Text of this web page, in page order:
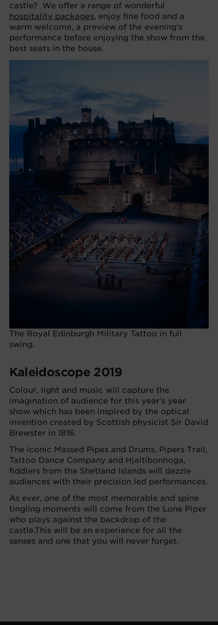
castle? We offer a range of wonderful
hospitality packages, enjoy fine food and a
warm welcome, a preview of the evening’s
performance before enjoying the show from the
best seats in the house.
The Royal Edinburgh Military Tattoo in full
swing.
Kaleidoscope 2019
Colour, light and music will capture the
imagination of audience for this year’s year
show which has been inspired by the optical
invention created by Scottish physicist Sir David
Brewster in 1816.
The iconic Massed Pipes and Drums, Pipers Trail,
Tattoo Dance Company and Hjaltibonhoga,
fiddlers from the Shetland Islands will dazzle
audiences with their precision led performances.
As ever, one of the most memorable and spine
tingling moments will come from the Lone Piper
who plays against the backdrop of the
castle.This will be an experience for all the
senses and one that you will never forget.